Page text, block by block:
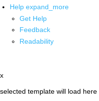
Help expand_more
Get Help
Feedback
Readability
x
selected template will load here